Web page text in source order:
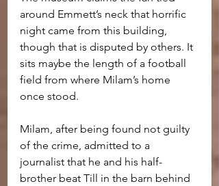
around Emmett’s neck that horrific
night came from this building,
though that is disputed by others. It
sits maybe the length of a football
field from where Milam’s home
once stood.
Milam, after being found not guilty
of the crime, admitted to a
journalist that he and his half-
brother beat Till in the barn behind